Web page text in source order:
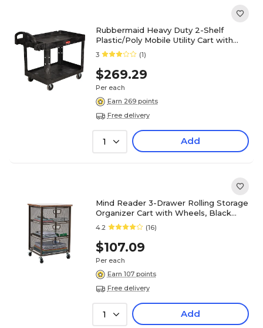
Rubbermaid Heavy Duty 2-Shelf
Plastic/Poly Mobile Utility Cart with
Lockable Wheels, Black
(FG452088BLA)
3 (1)
$269.29
Per each
Earn 269 points
Free delivery
1 Add
Mind Reader 3-Drawer Rolling Storage
Organizer Cart with Wheels, Black
(3TMESHC-BLK)
4.2 (16)
$107.09
Per each
Earn 107 points
Free delivery
1 Add